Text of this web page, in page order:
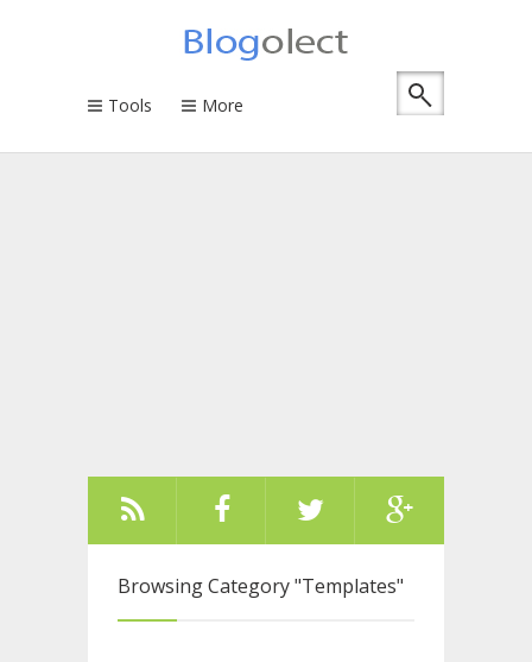
Tools More
Browsing Category"Templates"